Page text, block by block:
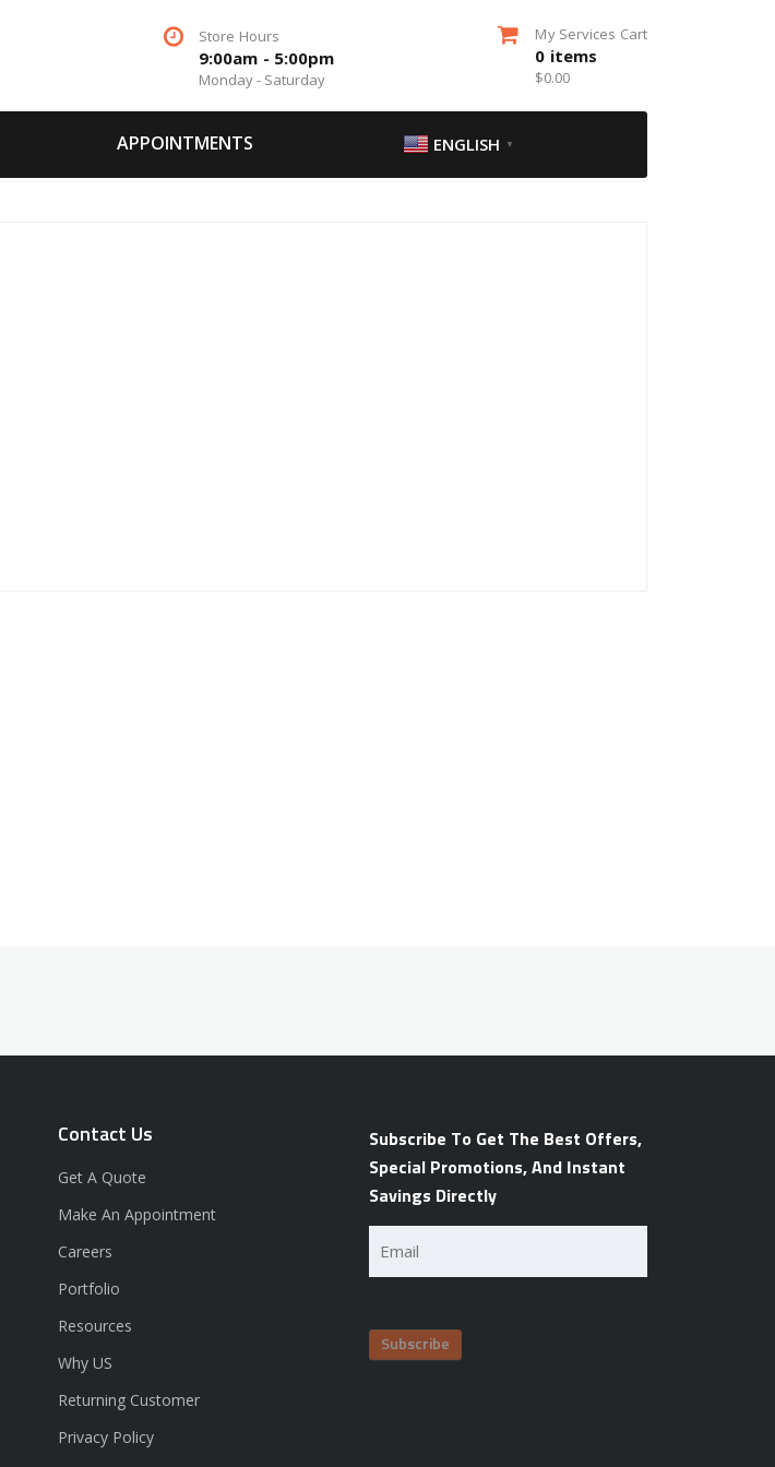
Store Hours
9:00am - 5:00pm
Monday - Saturday
My Services Cart
0 items
$0.00
APPOINTMENTS ENGLISH ▼
Contact Us
Get A Quote
Make An Appointment
Careers
Portfolio
Resources
Why US
Returning Customer
Privacy Policy
Subscribe To Get The Best Offers,
Special Promotions, And Instant
Savings Directly